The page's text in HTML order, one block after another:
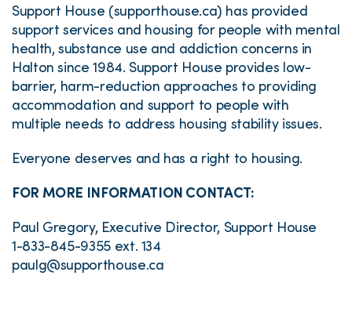
Support House (supporthouse.ca) has provided
support services and housing for people with mental
health, substance use and addiction concerns in
Halton since 1984. Support House provides low-
barrier, harm-reduction approaches to providing
accommodation and support to people with
multiple needs to address housing stability issues.
Everyone deserves and has a right to housing.
FOR MORE INFORMATION CONTACT:
Paul Gregory, Executive Director, Support House
1-833-845-9355 ext. 134
paulg@supporthouse.ca